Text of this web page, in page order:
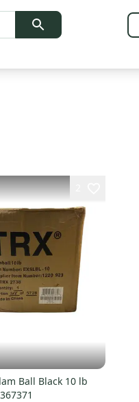
Ball Black 10 lb